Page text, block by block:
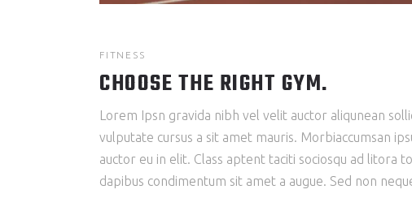
FITNESS
CHOOSE THE RIGHT GYM.
Lorem Ipsn gravida nibh vel velit auctor aliqunean
vulputate cursus a sit amet mauris. Morbiaccumsan
auctor eu in elit. Class aptent taciti sociosqu ad litora
dapibus condimentum sit amet a augue. Sed non